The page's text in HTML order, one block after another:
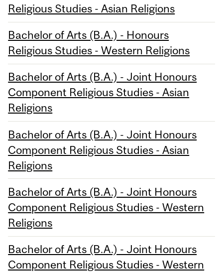
Religious Studies - Asian Religions
Bachelor of Arts (B.A.) - Honours
Religious Studies - Western Religions
Bachelor of Arts (B.A.) - Joint Honours
Component Religious Studies - Asian
Religions
Bachelor of Arts (B.A.) - Joint Honours
Component Religious Studies - Asian
Religions
Bachelor of Arts (B.A.) - Joint Honours
Component Religious Studies - Western
Religions
Bachelor of Arts (B.A.) - Joint Honours
Component Religious Studies - Western